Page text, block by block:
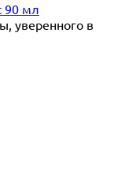
90 мл
уверенного в